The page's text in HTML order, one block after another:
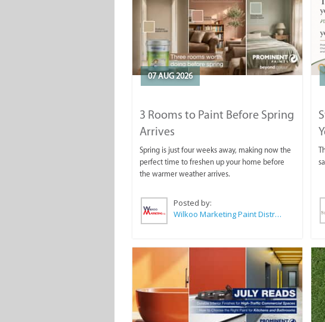
07 AUG 2026
3 Rooms to Paint Before Spring
Arrives
Spring is just four weeks away, making now the
perfect time to freshen up your home before
the warmer weather arrives.
Posted by:
Wilkoo Marketing Paint Distributors